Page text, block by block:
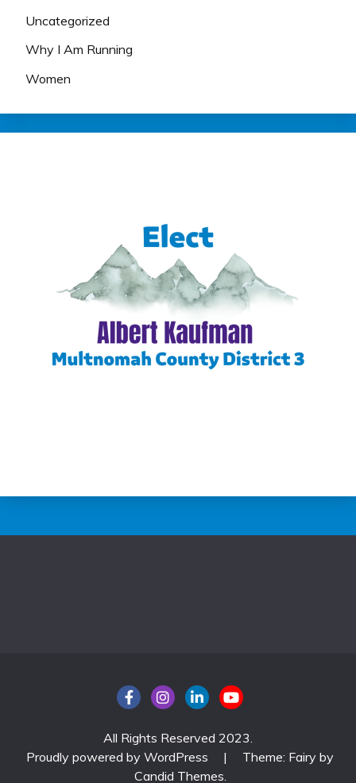
Uncategorized
Why I Am Running
Women
All Rights Reserved 2023.
Proudly powered by WordPress
|
Theme: Fairy by
Candid Themes.